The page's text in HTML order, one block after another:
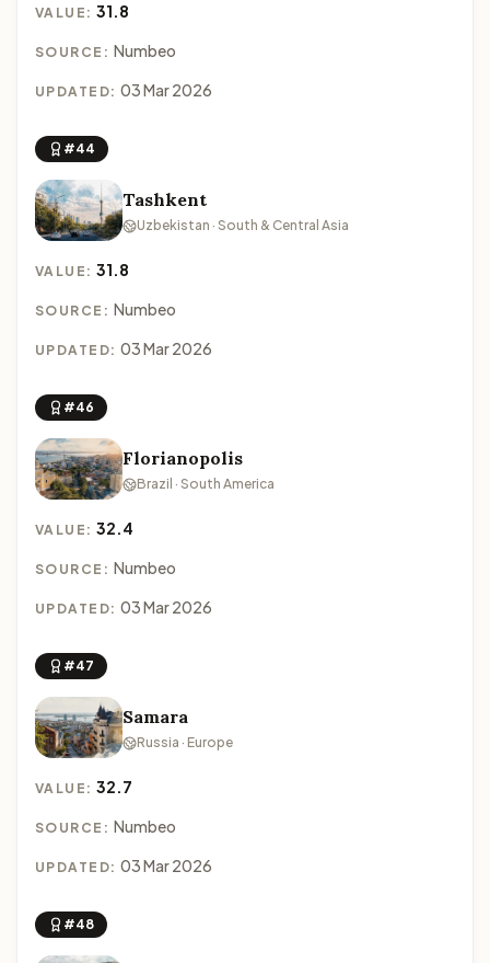
VALUE:31.8
SOURCE: Numbeo
UPDATED: 03 Mar 2026
#44
Tashkent
Uzbekistan · South & Central Asia
VALUE:31.8
SOURCE: Numbeo
UPDATED: 03 Mar 2026
#46
Florianopolis
Brazil · South America
VALUE:32.4
SOURCE: Numbeo
UPDATED: 03 Mar 2026
#47
Samara
Russia · Europe
VALUE:32.7
SOURCE: Numbeo
UPDATED: 03 Mar 2026
#48